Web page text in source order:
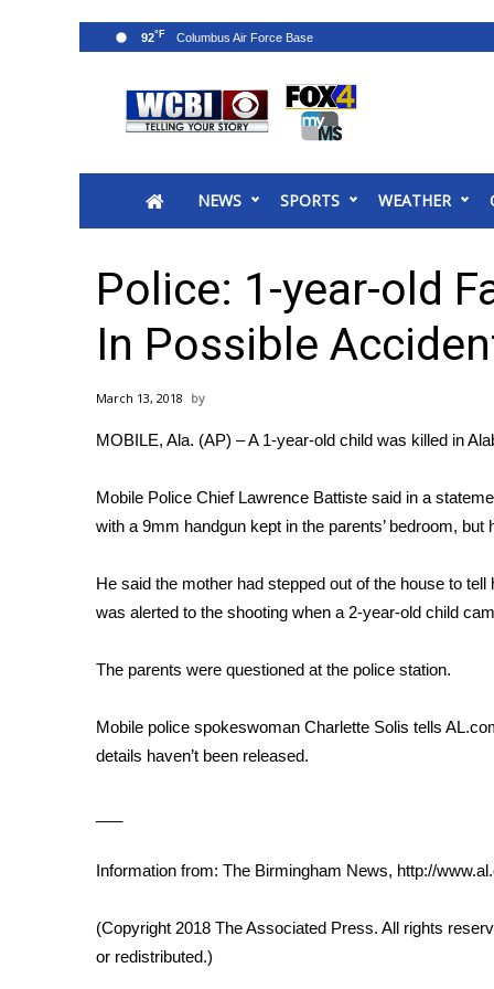
2025 Municipal Elections
MidMorning with WCBI
Sunrise & Midday Guests
WCBI Sunrise Saturday
2026 High School Football Tour
College Sports
Weather
Interactive Radar & Alerts
Severe Weather Center
WCBI Weather Radios
Weather Safety Information
Contests
2026 March Mayhem 3 in 1
FOX 4 Winter Premieres Giveaway
Teacher of the Month
WCBI Contests – Rules, Privacy, and Service
NEWS SPORTS WEATHER
92°F
Police: 1-year-old
In Possible
March 13, 2018
MOBILE, Ala. (AP) – A 1-year-old child was killed in
Mobile Police Chief Lawrence Battiste said in a
with a 9mm handgun kept in the parents’ bedroom,
He said the mother had stepped out of the house to
was alerted to the shooting when a 2-year-old child
The parents were questioned at the police station.
Mobile police spokeswoman Charlette Solis tells
details haven’t been released.
Information from: The Birmingham News, http://
(Copyright 2018 The Associated Press. All rights
or redistributed.)